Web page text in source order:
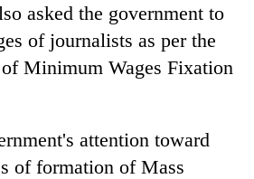
asked the government to
of journalists as per the
Minimum Wages Fixation
attention toward
of formation of Mass